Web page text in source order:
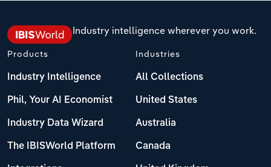
Industry intelligence wherever you work.
Products
Industry Intelligence
Phil, Your AI Economist
Industry Data Wizard
The IBISWorld Platform
Industries
All Collections
United States
Australia
Canada